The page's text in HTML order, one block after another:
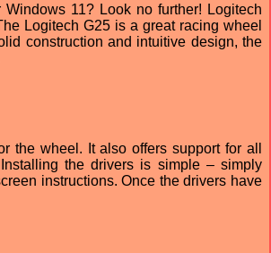
11? Look no further! Logitech
Logitech G25 is a great racing wheel
construction and intuitive design, the
the wheel. It also offers support for all
the drivers is simple – simply
instructions. Once the drivers have